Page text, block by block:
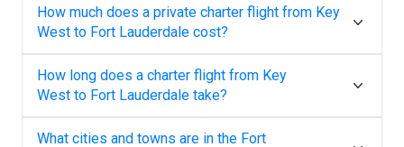
How much does a private charter flight from Key
West to Fort Lauderdale cost?
How long does a charter flight from Key
West to Fort Lauderdale take?
What cities and towns are in the Fort